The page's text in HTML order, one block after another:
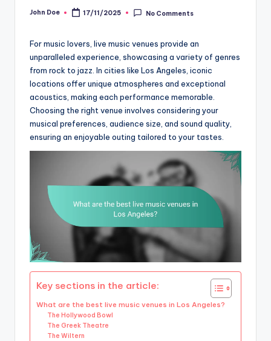
Posted
John Doe 17/11/2025 No Comments
For music lovers, live music venues provide an
unparalleled experience, showcasing a variety of genres
from rock to jazz. In cities like Los Angeles, iconic
locations offer unique atmospheres and exceptional
acoustics, making each performance memorable.
Choosing the right venue involves considering your
musical preferences, audience size, and sound quality,
ensuring an enjoyable outing tailored to your tastes.
Key sections in the article:
What are the best live music venues in Los Angeles?
The Hollywood Bowl
The Greek Theatre
The Wiltern